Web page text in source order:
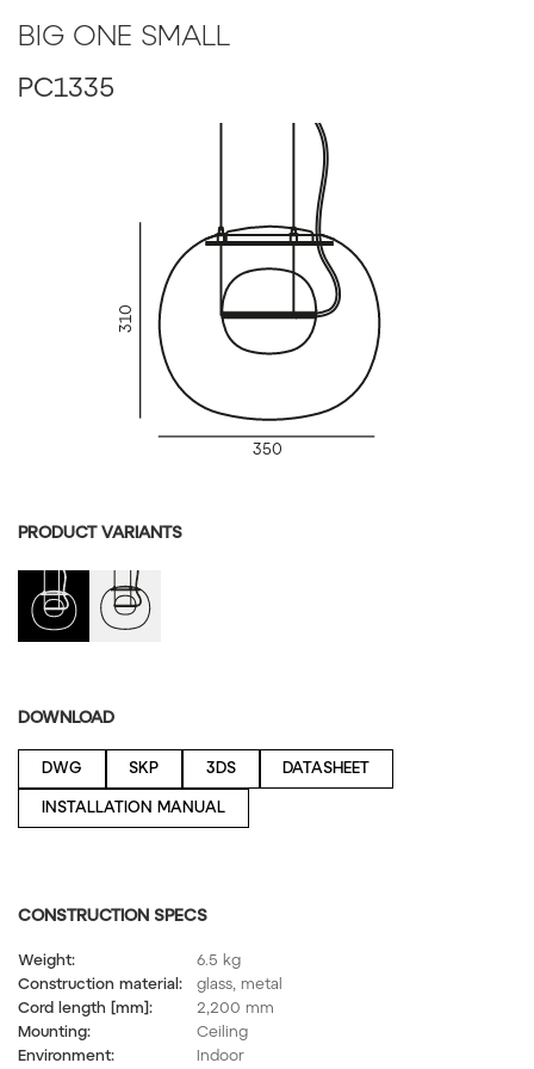
Glass Colour: smoke grey - transparent glass
Inner glass colour: red - transparent glass
Inner glass finish: acid-etched both side surface
Canopy: brushed stainless steel
Cable colour: textile cable - black
Dimmable version: non-dimmable version
LED Source: DIM, 24V, LED, 2x10W, 2700K, 2x1229lm,
BIG ONE SMALL
PC1335
310
350
PRODUCT VARIANTS
DOWNLOAD
DWG SKP 3DS DATASHEET
INSTALLATION MANUAL
CONSTRUCTION SPECS
Weight:
6.5 kg
Construction material:
glass, metal
Cord length [mm]:
2,200 mm
Mounting:
Ceiling
Environment:
Indoor